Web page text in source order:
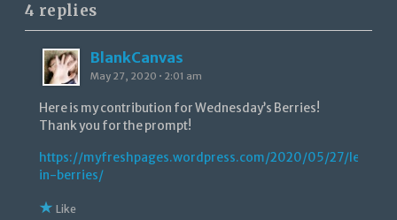
4 replies
BlankCanvas
May 27, 2020 • 2:01 am
Here is my contribution for Wednesday’s Berries!
Thank you for the prompt!
https://myfreshpages.wordpress.com/2020/05/27/
in-berries/
Like